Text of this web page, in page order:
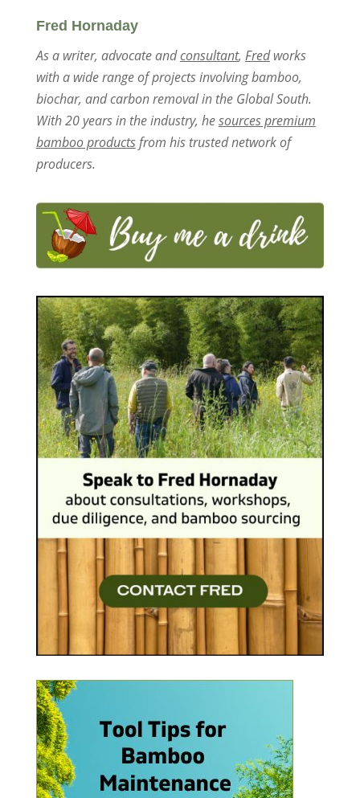
Fred Hornaday
As a writer, advocate andconsultant, Fredworks
with a wide range of projects involving bamboo,
biochar, and carbon removal in the Global South.
With 20 years in the industry, hesources premium
bamboo productsfrom his trusted network of
producers.